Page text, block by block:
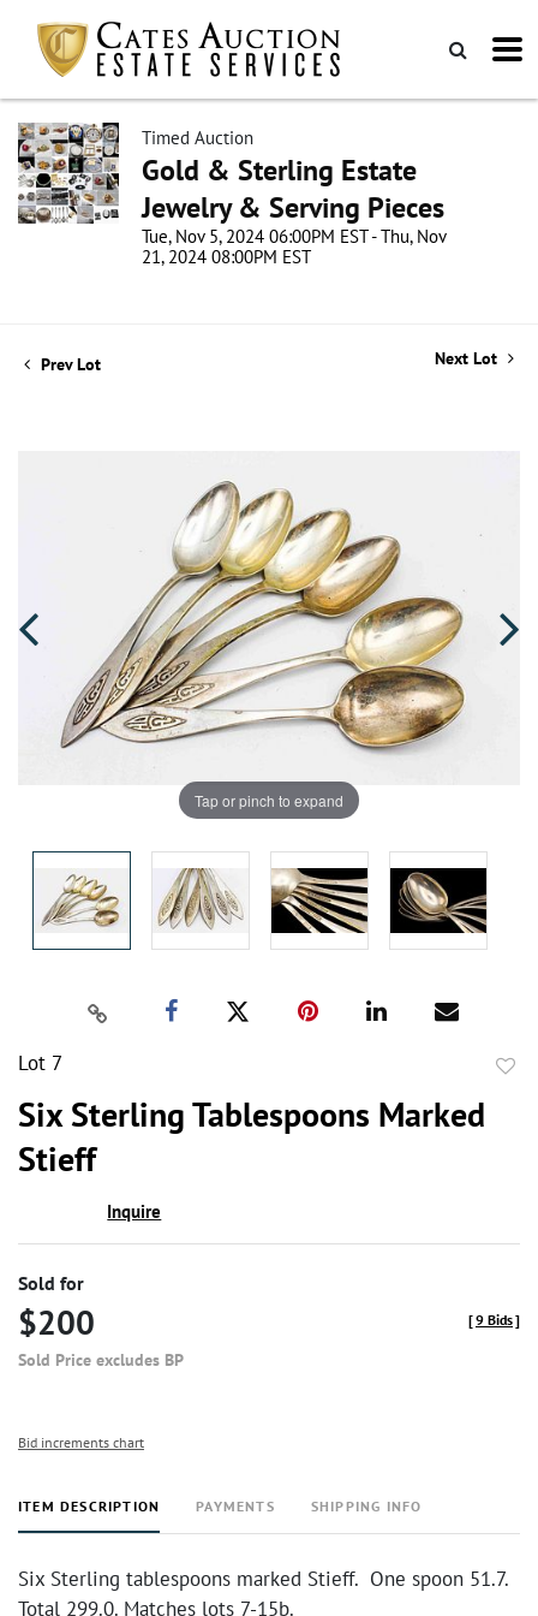
Timed Auction
Gold & Sterling Estate
Jewelry & Serving Pieces
Tue, Nov 5, 2024 06:00PM EST - Thu, Nov
21, 2024 08:00PM EST
Prev Lot Next Lot
Tap or pinch to expand
Lot 7
Six Sterling Tablespoons Marked
Stieff
Inquire
Sold for
$200
Sold Price excludes BP
[9 Bids]
Bid increments chart
ITEM DESCRIPTION PAYMENTS SHIPPING INFO
Six Sterling tablespoons marked Stieff. One spoon 51.7.
Total 299.0. Matches lots 7-15b.